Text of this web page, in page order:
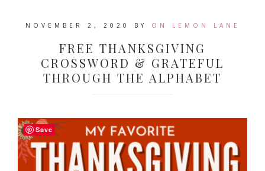
NOVEMBER 2, 2020 BY ON LEMON LANE
FREE THANKSGIVING
CROSSWORD & GRATEFUL
THROUGH THE ALPHABET
Save